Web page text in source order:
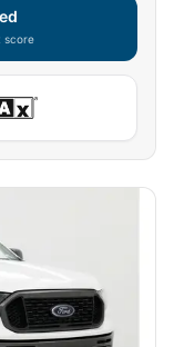
score